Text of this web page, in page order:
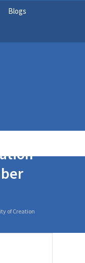
Blogs
of Creation